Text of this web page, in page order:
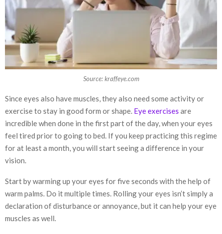
Source: kraffeye.com
Since eyes also have muscles, they also need some activity or
exercise to stay in good form or shape. Eye exercises are
incredible when done in the first part of the day, when your eyes
feel tired prior to going to bed. If you keep practicing this regime
for at least a month, you will start seeing a difference in your
vision.
Start by warming up your eyes for five seconds with the help of
warm palms. Do it multiple times. Rolling your eyes isn’t simply a
declaration of disturbance or annoyance, but it can help your eye
muscles as well.